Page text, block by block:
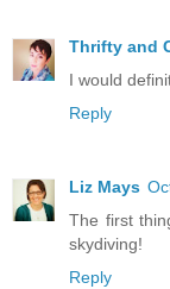
Thrifty and
I would
Reply
Liz Mays
The first
skydiving!
Reply